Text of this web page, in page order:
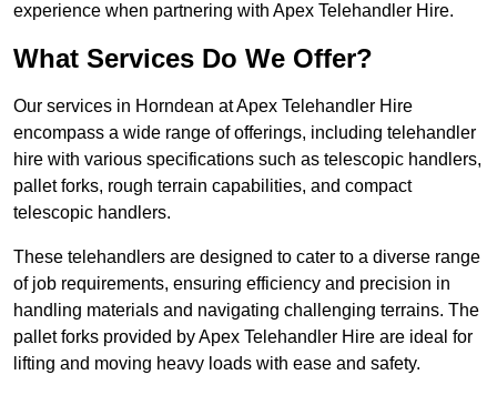
experience when partnering with Apex Telehandler Hire.
What Services Do We Offer?
Our services in Horndean at Apex Telehandler Hire
encompass a wide range of offerings, including telehandler
hire with various specifications such as telescopic handlers,
pallet forks, rough terrain capabilities, and compact
telescopic handlers.
These telehandlers are designed to cater to a diverse range
of job requirements, ensuring efficiency and precision in
handling materials and navigating challenging terrains. The
pallet forks provided by Apex Telehandler Hire are ideal for
lifting and moving heavy loads with ease and safety.